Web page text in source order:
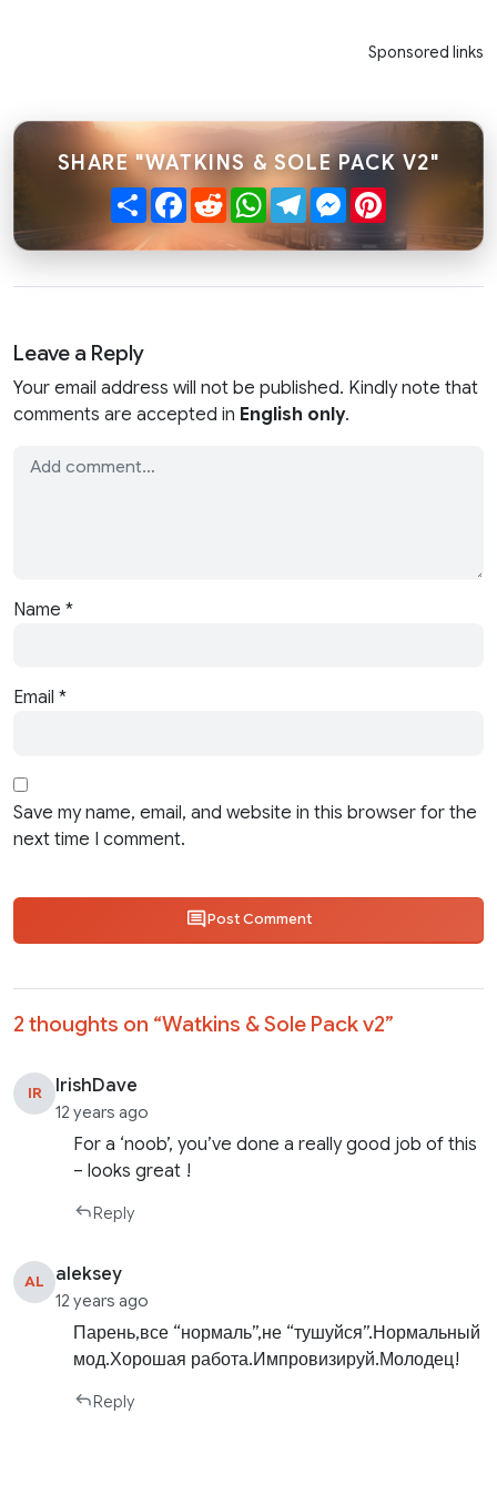
Sponsored links
SHARE "WATKINS & SOLE PACK V2"
ShareFacebook
RedditWhatsApp
TelegramMessenger
Leave a Reply
Your email address will not be published. Kindly note that
comments are accepted in English only.
Name *
Email *
Save my name, email, and website in this browser for the
next time I comment.
Post Comment
2 thoughts on “Watkins & Sole Pack v2”
IR IrishDave
12 years ago
For a ‘noob’, you’ve done a really good job of this
– looks great !
Reply
AL aleksey
12 years ago
Парень,все “нормаль”,не “тушуйся”.Нормальный
мод.Хорошая работа.Импровизируй.Молодец!
Reply